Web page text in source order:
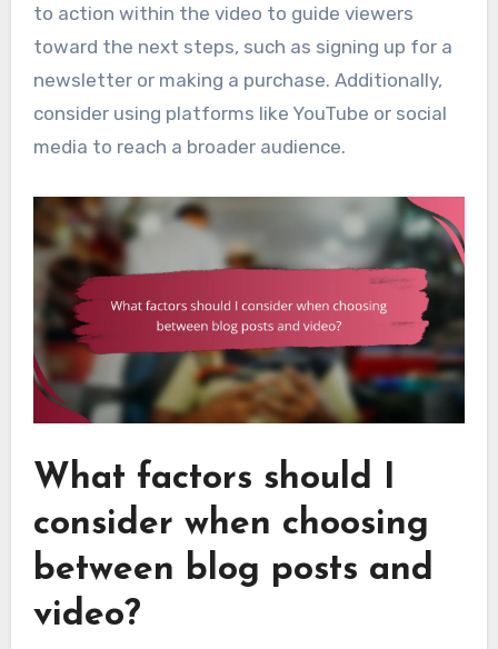
to action within the video to guide viewers
toward the next steps, such as signing up for a
newsletter or making a purchase. Additionally,
consider using platforms like YouTube or social
media to reach a broader audience.
What factors should I
consider when choosing
between blog posts and
video?